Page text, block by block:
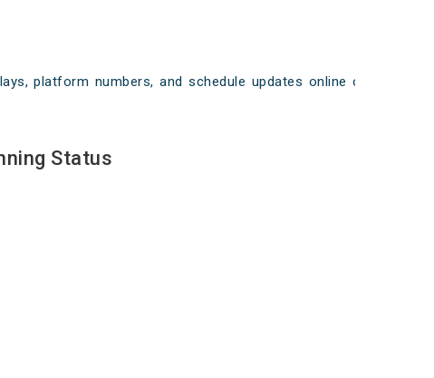
platform numbers, and schedule updates online on
Status